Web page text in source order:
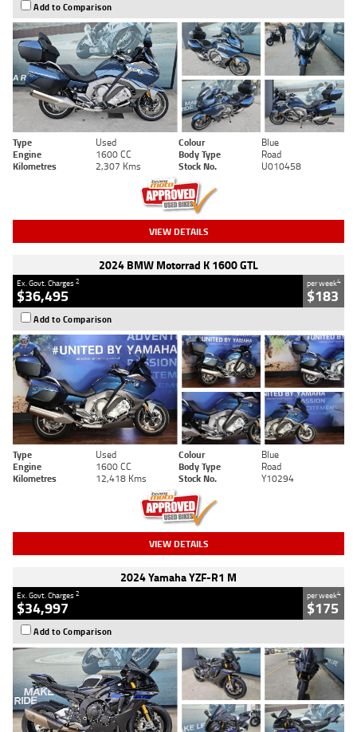
Add to Comparison
Type Used Colour
Blue
Engine
1600 CC Body Type
Road
Kilometres
2,307 Kms Stock No. U010458
VIEW DETAILS
2024 BMW Motorrad K 1600 GTL
Ex. Govt. Charges2
$36,495
per week4
$183
Add to Comparison
Type Used Colour
Blue
Engine
1600 CC Body Type
Road
Kilometres
12,418 Kms Stock No. Y10294
VIEW DETAILS
2024 Yamaha YZF-R1 M
Ex. Govt. Charges2
$34,997
per week4
$175
Add to Comparison